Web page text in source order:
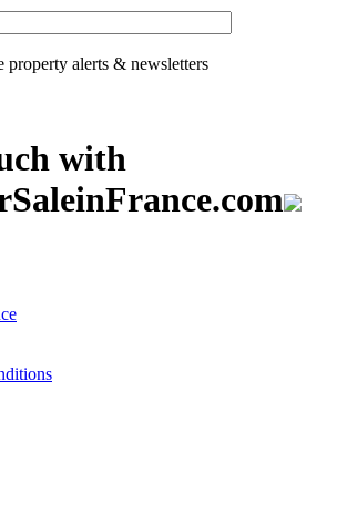
property alerts & newsletters
with